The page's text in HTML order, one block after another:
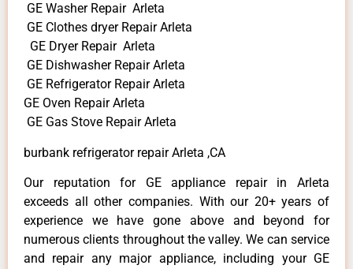
GE Washer Repair Arleta
GE Clothes dryer Repair Arleta
GE Dryer Repair Arleta
GE Dishwasher Repair Arleta
GE Refrigerator Repair Arleta
GE Oven Repair Arleta
GE Gas Stove Repair Arleta
burbank refrigerator repair Arleta ,CA
Our reputation for GE appliance repair in Arleta
exceeds all other companies. With our 20+ years of
experience we have gone above and beyond for
numerous clients throughout the valley. We can service
and repair any major appliance, including your GE